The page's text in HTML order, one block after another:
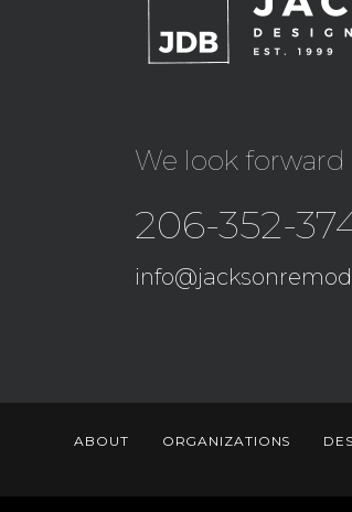
We look
206-352-
ABOUT ORGANIZATIONS